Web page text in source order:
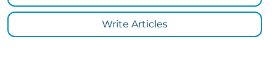
Write Articles